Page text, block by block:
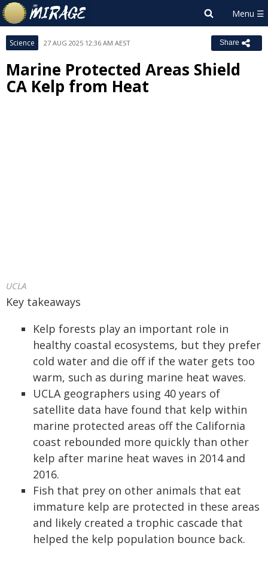
Science 27 AUG 2025 12:36 AM AEST Share
Marine Protected Areas Shield
CA Kelp from Heat
UCLA
Key takeaways
Kelp forests play an important role in
healthy coastal ecosystems, but they prefer
cold water and die off if the water gets too
warm, such as during marine heat waves.
UCLA geographers using 40 years of
satellite data have found that kelp within
marine protected areas off the California
coast rebounded more quickly than other
kelp after marine heat waves in 2014 and
2016.
Fish that prey on other animals that eat
immature kelp are protected in these areas
and likely created a trophic cascade that
helped the kelp population bounce back.